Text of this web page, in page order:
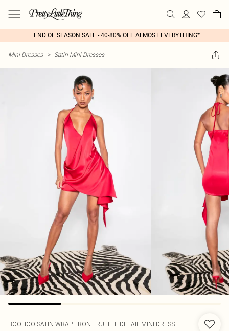
END OF SEASON SALE - 40-80% OFF ALMOST EVERYTHING*
Mini Dresses > Satin Mini Dresses
BOOHOO SATIN WRAP FRONT RUFFLE DETAIL MINI DRESS